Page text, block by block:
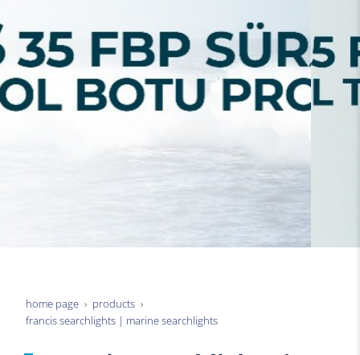
home page
products
francis searchlights | marine searchlights